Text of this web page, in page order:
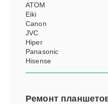
ATOM
Eiki
Canon
JVC
Hiper
Panasonic
Hisense
Ремонт